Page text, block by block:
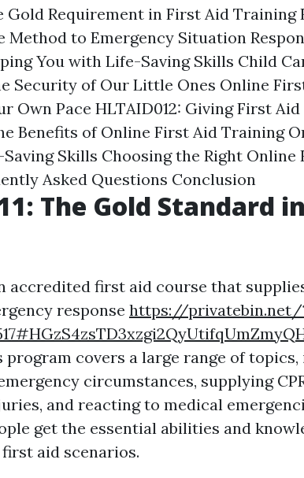
Gold Requirement in First Aid Training
Method to Emergency Situation
You with Life-Saving Skills Child
Security of Our Little Ones Online
Own Pace HLTAID012: Giving First
Benefits of Online First Aid Training
Skills Choosing the Right
Asked Questions Conclusion
The Gold Standard
accredited first aid course that
response https://privatebin.net/
program covers a large range of
circumstances, supplying
and reacting to medical
get the essential abilities and
aid scenarios.